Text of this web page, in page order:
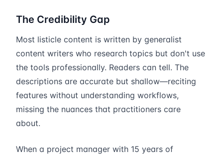
The Credibility Gap
Most listicle content is written by generalist
content writers who research topics but don't use
the tools professionally. Readers can tell. The
descriptions are accurate but shallow—reciting
features without understanding workflows,
missing the nuances that practitioners care
about.
When a project manager with 15 years of